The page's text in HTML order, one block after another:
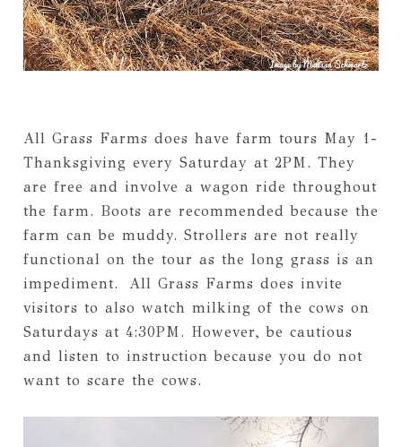
All Grass Farms does have farm tours May 1-
Thanksgiving every Saturday at 2PM. They
are free and involve a wagon ride throughout
the farm. Boots are recommended because the
farm can be muddy. Strollers are not really
functional on the tour as the long grass is an
impediment. All Grass Farms does invite
visitors to also watch milking of the cows on
Saturdays at 4:30PM. However, be cautious
and listen to instruction because you do not
want to scare the cows.